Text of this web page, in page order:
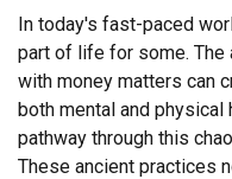
In today's fast-paced
part of life for some. The
with money matters can
both mental and physical
pathway through this
These ancient practices